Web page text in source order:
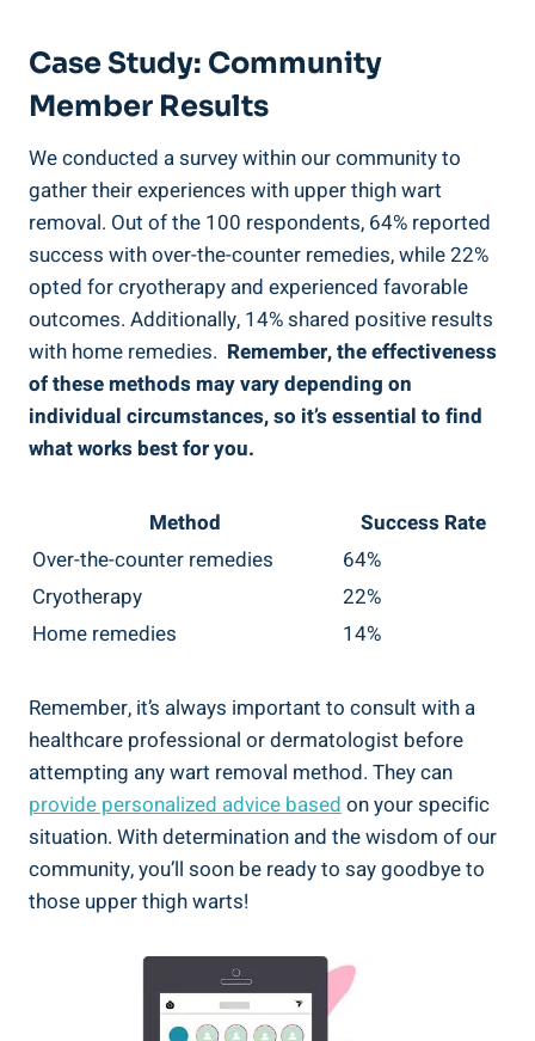
Case⁢ Study: Community
Member Results
We conducted a survey within our community to
gather their experiences with upper thigh wart
removal. Out of the 100 respondents, ‌64% reported
success with over-the-counter remedies, while 22%
opted​ for cryotherapy and experienced ⁤favorable
⁢outcomes. ​Additionally, 14% shared positive results
with home remedies. ⁢ Remember, the effectiveness
of these methods may vary ⁤depending on⁤
individual circumstances, so ‌it’s essential to find
what works best‍ for you.
Method
Success Rate
Over-the-counter remedies
64%
Cryotherapy
22%
Home‍ remedies
14%
Remember, it’s ⁤always ⁤important​ to consult with a
healthcare professional or dermatologist ‌before
attempting any wart removal method. ⁤They can ‍
provide‍ personalized advice basedon⁤ your specific
situation. With determination and the⁢ wisdom of our⁢
community, you’ll⁢ soon be ready to say goodbye to
those upper thigh warts!